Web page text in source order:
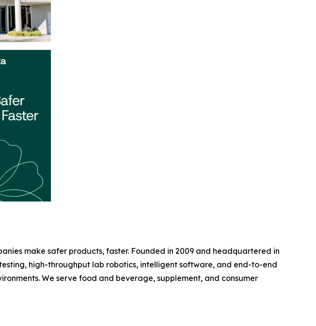
make safer products, faster. Founded in 2009 and headquartered in
high-throughput lab robotics, intelligent software, and end-to-end
We serve food and beverage, supplement, and consumer